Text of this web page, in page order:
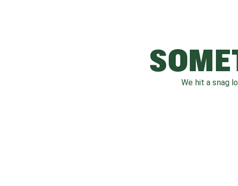
We hit a snag